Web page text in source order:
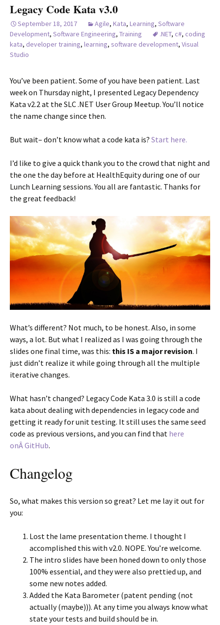
Legacy Code Kata v3.0
September 18, 2017 Agile, Kata, Learning, Software
Development, Software Engineering, Training .NET, c#, coding
kata, developer training, learning, software development, Visual
Studio
You’ve been patient. Some of you have been patient. Last
week on Thursday night, I presented Legacy Dependency
Kata v2.2 at the SLC .NET User Group Meetup. You’ll notice
the name change since then.
But wait– don’t know what a code kata is? Start here.
I’d like to give a quick thank you to the crowd that night and
the one the day before at HealthEquity during one of our
Lunch Learning sessions. You all are fantastic. Thanks for
the great feedback!
What’s different? Not much, to be honest. Also, in some
ways, a lot. But what I realized as I was going through the
slides one final time, was this: this IS a major revision. I
just didn’t realize it while going through all the multiple
iterative changes.
What hasn’t changed? Legacy Code Kata 3.0 is still a code
kata about dealing with dependencies in legacy code and
getting it ready for unit testing. It still uses the same seed
code as previous versions, and you can find that here
onÂ GitHub.
Changelog
So, what makes this version so great? Let me lay it out for
you:
Lost the lame presentation theme. I thought I
accomplished this with v2.0. NOPE. You’re welcome.
The intro slides have been honed down to only those
100% essential, and they were also prettied up, and
some new notes added.
Added the Kata Barometer (patent pending (not
actually (maybe))). At any time you always know what
state your tests and build should be in.